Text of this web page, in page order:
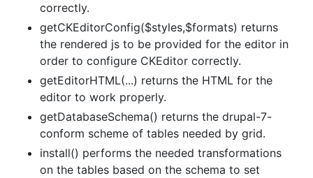
correctly.
getCKEditorConfig($styles,$formats) returns
the rendered js to be provided for the editor in
order to configure CKEditor correctly.
getEditorHTML(...) returns the HTML for the
editor to work properly.
getDatabaseSchema() returns the drupal-7-
conform scheme of tables needed by grid.
install() performs the needed transformations
on the tables based on the schema to set